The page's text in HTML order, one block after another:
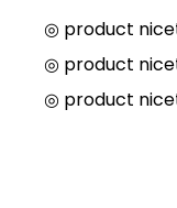
◎ product
◎ product
◎ product